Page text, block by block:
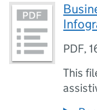
PDF,
This